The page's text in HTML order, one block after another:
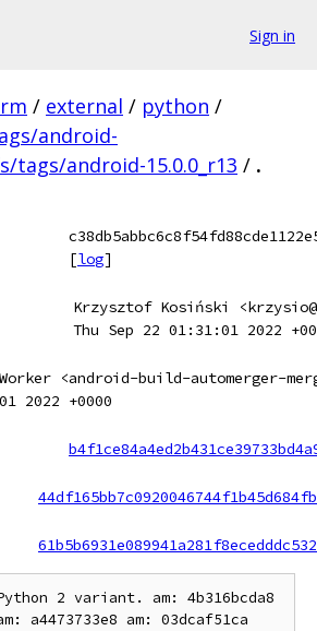
Sign in
/ external / python /
android-
tags/android-15.0.0_r13 / .
[log]
Krzysztof Kosiński
Thu Sep 22 01:31:01 2022
<android-build-automerger-
2022 +0000
2 variant. am: 4b316bcda8
a4473733e8 am: 03dcaf51ca